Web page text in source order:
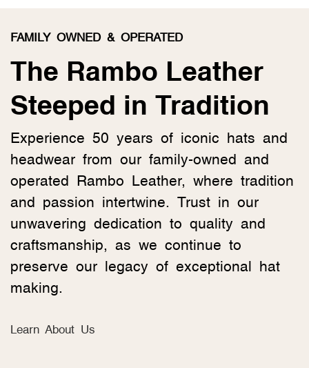
FAMILY OWNED & OPERATED
The Rambo Leather
Steeped in Tradition
Experience 50 years of iconic hats and
headwear from our family-owned and
operated Rambo Leather, where tradition
and passion intertwine. Trust in our
unwavering dedication to quality and
craftsmanship, as we continue to
preserve our legacy of exceptional hat
making.
Learn About Us